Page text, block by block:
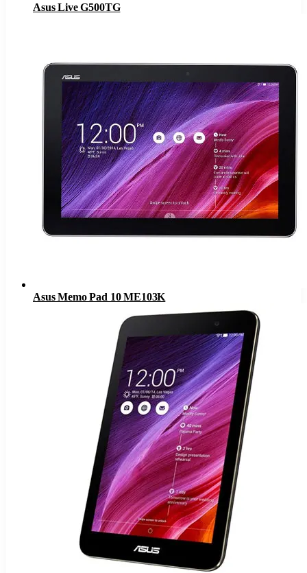
Asus Live G500TG
Asus Memo Pad 10 ME103K